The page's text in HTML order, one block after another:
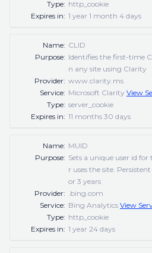
Type: http_cookie
Expires in: 1 year 1 month 4 days
Name: CLID
Purpose: Identifies the first-time
n any site using Clarity
Provider: www.clarity.ms
Service: Microsoft Clarity View
Type: server_cookie
Expires in: 11 months 30 days
Name: MUID
Purpose: Sets a unique user id
r uses the site.
or 3 years
Provider: .bing.com
Service: Bing Analytics View
Type: http_cookie
Expires in: 1 year 24 days